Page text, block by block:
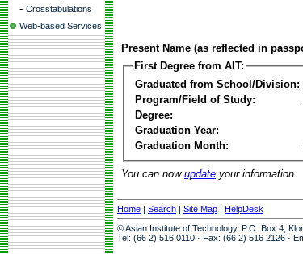
- Crosstabulations
Web-based Services
Present Name (as reflected in
First Degree from AIT:
Graduated from School/Division:
Program/Field of Study:
Degree:
Graduation Year:
Graduation Month:
You can now update your information.
Home | Search | Site Map | HelpDesk
© Asian Institute of Technology, P.O. Box 4,
Tel: (66 2) 516 0110 · Fax: (66 2) 516 2126 ·